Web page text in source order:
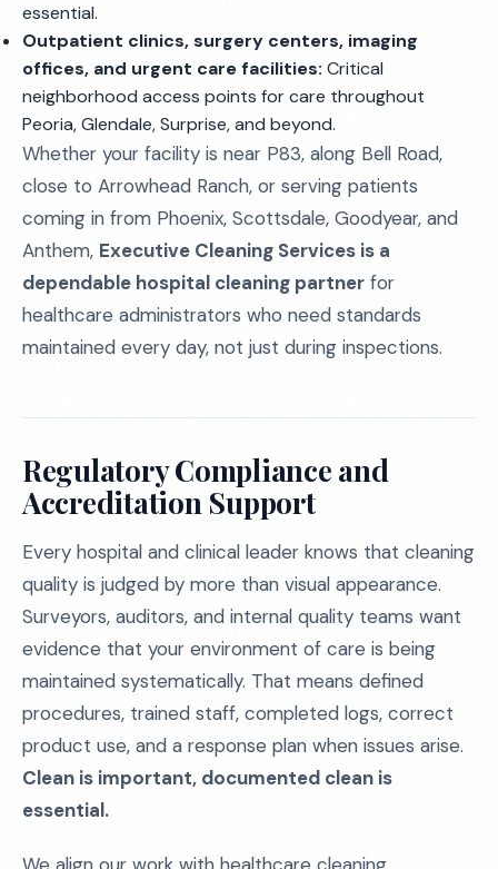
essential.
Outpatient clinics, surgery centers, imaging
offices, and urgent care facilities: Critical
neighborhood access points for care throughout
Peoria, Glendale, Surprise, and beyond.
Whether your facility is near P83, along Bell Road,
close to Arrowhead Ranch, or serving patients
coming in from Phoenix, Scottsdale, Goodyear, and
Anthem, Executive Cleaning Services is a
dependable hospital cleaning partner for
healthcare administrators who need standards
maintained every day, not just during inspections.
Regulatory Compliance and
Accreditation Support
Every hospital and clinical leader knows that cleaning
quality is judged by more than visual appearance.
Surveyors, auditors, and internal quality teams want
evidence that your environment of care is being
maintained systematically. That means defined
procedures, trained staff, completed logs, correct
product use, and a response plan when issues arise.
Clean is important, documented clean is
essential.